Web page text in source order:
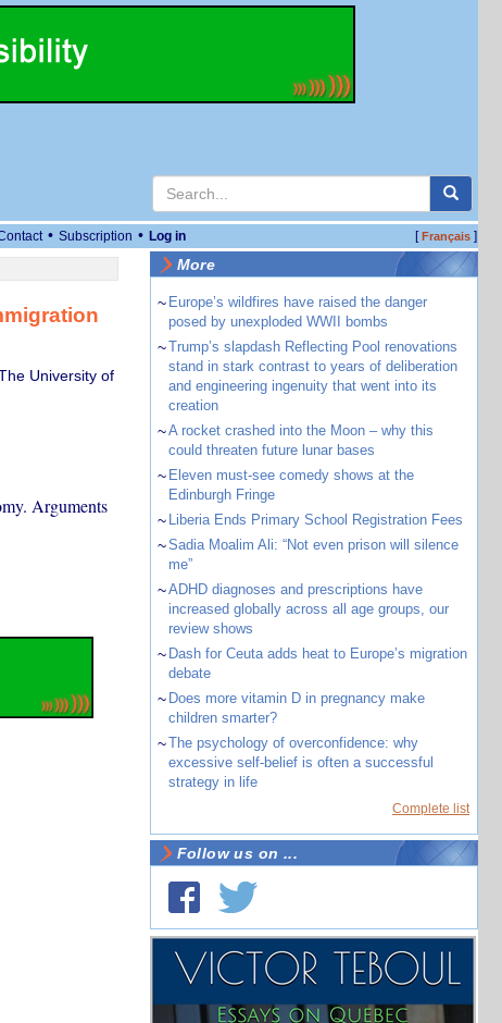
• Subscription • Log in [Français]
University of
Arguments
More
~ Europe’s wildfires have raised the danger
posed by unexploded WWII bombs
~Trump’s slapdash Reflecting Pool renovations
stand in stark contrast to years of deliberation
and engineering ingenuity that went into its
creation
~A rocket crashed into the Moon – why this
could threaten future lunar bases
~ Eleven must-see comedy shows at the
Edinburgh Fringe
~ Liberia Ends Primary School Registration Fees
~Sadia Moalim Ali: “Not even prison will silence
me”
~ADHD diagnoses and prescriptions have
increased globally across all age groups, our
review shows
~ Dash for Ceuta adds heat to Europe’s migration
debate
~ Does more vitamin D in pregnancy make
children smarter?
~The psychology of overconfidence: why
excessive self-belief is often a successful
strategy in life
Complete list
Follow us on ...